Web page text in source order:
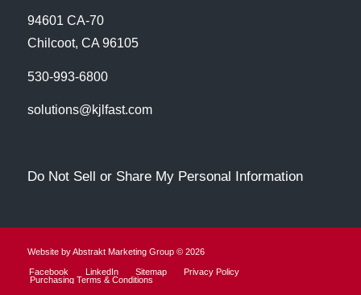
94601 CA-70
Chilcoot, CA 96105
530-993-6800
solutions@kjlfast.com
Do Not Sell or Share My Personal Information
Website by Abstrakt Marketing Group © 2026
Facebook LinkedIn Sitemap
Privacy Policy
Purchasing Terms & Conditions